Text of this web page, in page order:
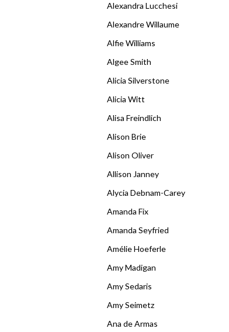
Alexandra Lucchesi
Alexandre Willaume
Alfie Williams
Algee Smith
Alicia Silverstone
Alicia Witt
Alisa Freindlich
Alison Brie
Alison Oliver
Allison Janney
Alycia Debnam-Carey
Amanda Fix
Amanda Seyfried
Amélie Hoeferle
Amy Madigan
Amy Sedaris
Amy Seimetz
Ana de Armas